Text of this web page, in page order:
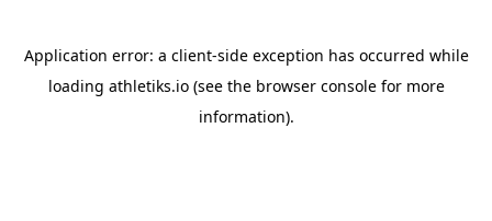
Application error: a client-side exception has occurred while
loading athletiks.io(see the browser consolefor more
information).